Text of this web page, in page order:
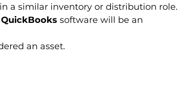
a similar inventory or distribution role.
QuickBooks software will be an
an asset.